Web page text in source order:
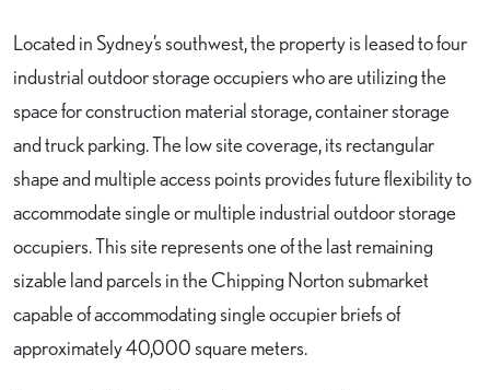
Located in Sydney’s southwest, the property is leased to four
industrial outdoor storage occupiers who are utilizing the
space for construction material storage, container storage
and truck parking. The low site coverage, its rectangular
shape and multiple access points provides future flexibility to
accommodate single or multiple industrial outdoor storage
occupiers. This site represents one of the last remaining
sizable land parcels in the Chipping Norton submarket
capable of accommodating single occupier briefs of
approximately 40,000 square meters.